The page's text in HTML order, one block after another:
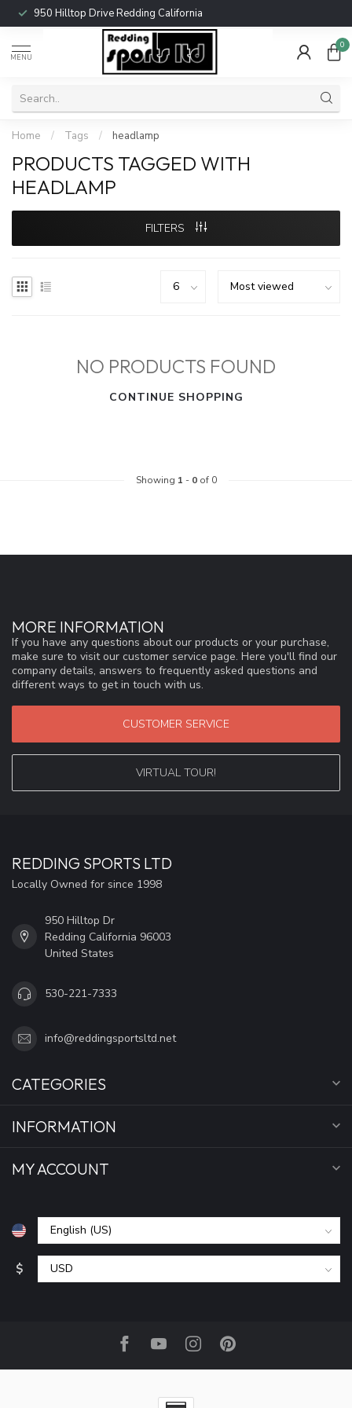
950 Hilltop Drive Redding California
MENU
0
Home / Tags / headlamp
PRODUCTS TAGGED WITH
HEADLAMP
FILTERS
NO PRODUCTS FOUND
CONTINUE SHOPPING
Showing 1 - 0of 0
MORE INFORMATION
If you have any questions about our products or your purchase,
make sure to visit our customer service page. Here you'll find our
company details, answers to frequently asked questions and
different ways to get in touch with us.
CUSTOMER SERVICE
VIRTUAL TOUR!
REDDING SPORTS LTD
Locally Owned for since 1998
950 Hilltop Dr
Redding California 96003
United States
530-221-7333
info@reddingsportsltd.net
CATEGORIES
INFORMATION
MY ACCOUNT
$